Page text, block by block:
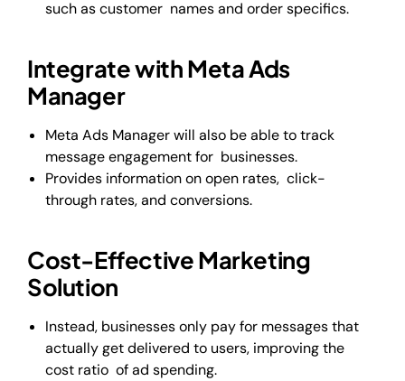
such as customer names and order specifics.
Integrate with Meta Ads
Manager
Meta Ads Manager will also be able to track
message engagement for businesses.
Provides information on open rates, click-
through rates, and conversions.
Cost-Effective Marketing
Solution
Instead, businesses only pay for messages that
actually get delivered to users, improving the
cost ratio of ad spending.